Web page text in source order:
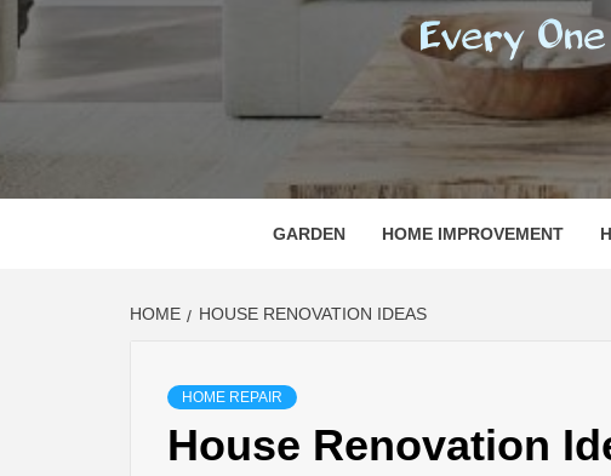
EVERY ONE NEEDS WITH WHAT IS CALLED
GARDEN HOME IMPROVEMENT
HOME HOUSE RENOVATION IDEAS
HOME REPAIR
House Renovation